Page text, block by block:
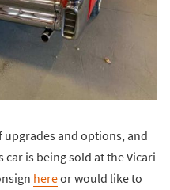
upgrades and options, and
is being sold at the Vicari
hereor would like to